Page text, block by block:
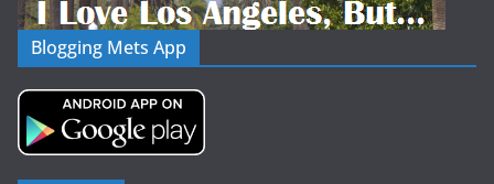
Blogging Mets App